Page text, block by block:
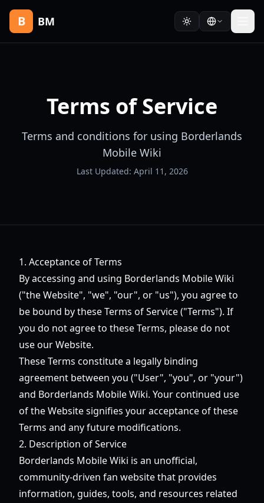
B BM
Terms of Service
Terms and conditions for using Borderlands
Mobile Wiki
Last Updated: April 11, 2026
1. Acceptance of Terms
By accessing and using Borderlands Mobile Wiki
("the Website", "we", "our", or "us"), you agree to
be bound by these Terms of Service ("Terms"). If
you do not agree to these Terms, please do not
use our Website.
These Terms constitute a legally binding
agreement between you ("User", "you", or "your")
and Borderlands Mobile Wiki. Your continued use
of the Website signifies your acceptance of these
Terms and any future modifications.
2. Description of Service
Borderlands Mobile Wiki is an unofficial,
community-driven fan website that provides
information, guides, tools, and resources related